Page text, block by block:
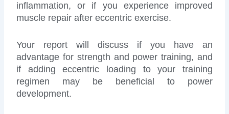
inflammation, or if you experience improved
muscle repair after eccentric exercise.
Your report will discuss if you have an
advantage for strength and power training, and
if adding eccentric loading to your training
regimen may be beneficial to power
development.